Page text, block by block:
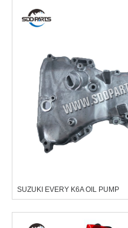
SUZUKI EVERY K6A OIL PUMP